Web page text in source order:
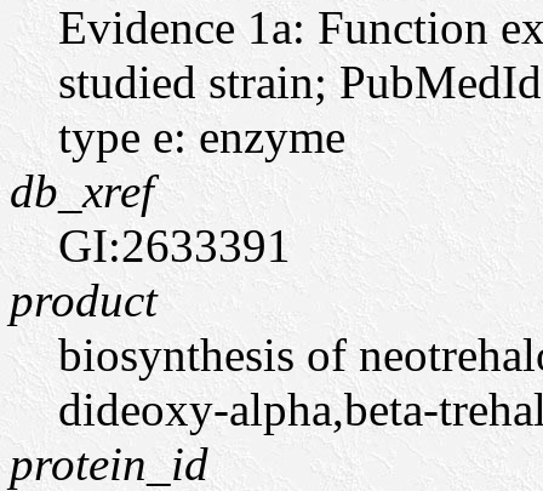
Evidence 1a: Function
studied strain;
type e: enzyme
db_xref
GI:2633391
product
biosynthesis of
dideoxy-alpha,beta-
protein_id